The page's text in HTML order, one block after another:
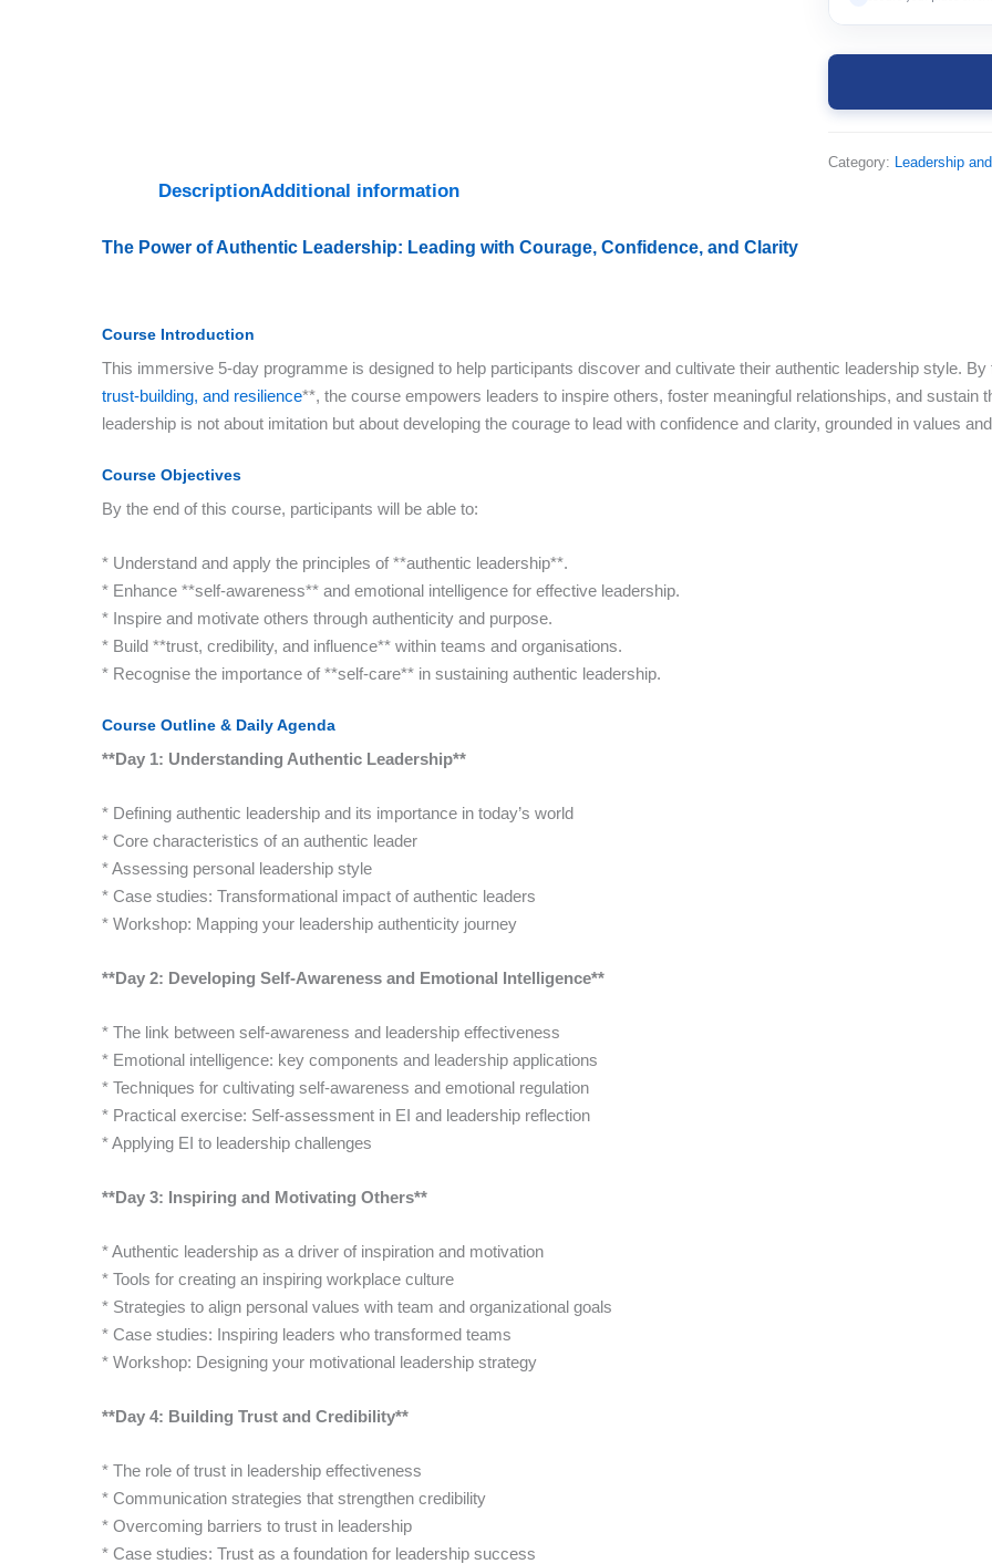
Category: Leadership
DescriptionAdditional information
The Power of Authentic Leadership: Leading with Courage, Confidence, and Clarity
Course Introduction
This immersive 5-day programme is designed to help participants discover and cultivate their authentic leadership style. By
trust-building, and resilience**, the course empowers leaders to inspire others, foster meaningful relationships, and sustain
leadership is not about imitation but about developing the courage to lead with confidence and clarity, grounded in values
Course Objectives
By the end of this course, participants will be able to:
* Understand and apply the principles of **authentic leadership**.
* Enhance **self-awareness** and emotional intelligence for effective leadership.
* Inspire and motivate others through authenticity and purpose.
* Build **trust, credibility, and influence** within teams and organisations.
* Recognise the importance of **self-care** in sustaining authentic leadership.
Course Outline & Daily Agenda
**Day 1: Understanding Authentic Leadership**
* Defining authentic leadership and its importance in today’s world
* Core characteristics of an authentic leader
* Assessing personal leadership style
* Case studies: Transformational impact of authentic leaders
* Workshop: Mapping your leadership authenticity journey
**Day 2: Developing Self-Awareness and Emotional Intelligence**
* The link between self-awareness and leadership effectiveness
* Emotional intelligence: key components and leadership applications
* Techniques for cultivating self-awareness and emotional regulation
* Practical exercise: Self-assessment in EI and leadership reflection
* Applying EI to leadership challenges
**Day 3: Inspiring and Motivating Others**
* Authentic leadership as a driver of inspiration and motivation
* Tools for creating an inspiring workplace culture
* Strategies to align personal values with team and organizational goals
* Case studies: Inspiring leaders who transformed teams
* Workshop: Designing your motivational leadership strategy
**Day 4: Building Trust and Credibility**
* The role of trust in leadership effectiveness
* Communication strategies that strengthen credibility
* Overcoming barriers to trust in leadership
* Case studies: Trust as a foundation for leadership success